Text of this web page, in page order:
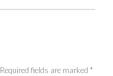
Required fields are marked *